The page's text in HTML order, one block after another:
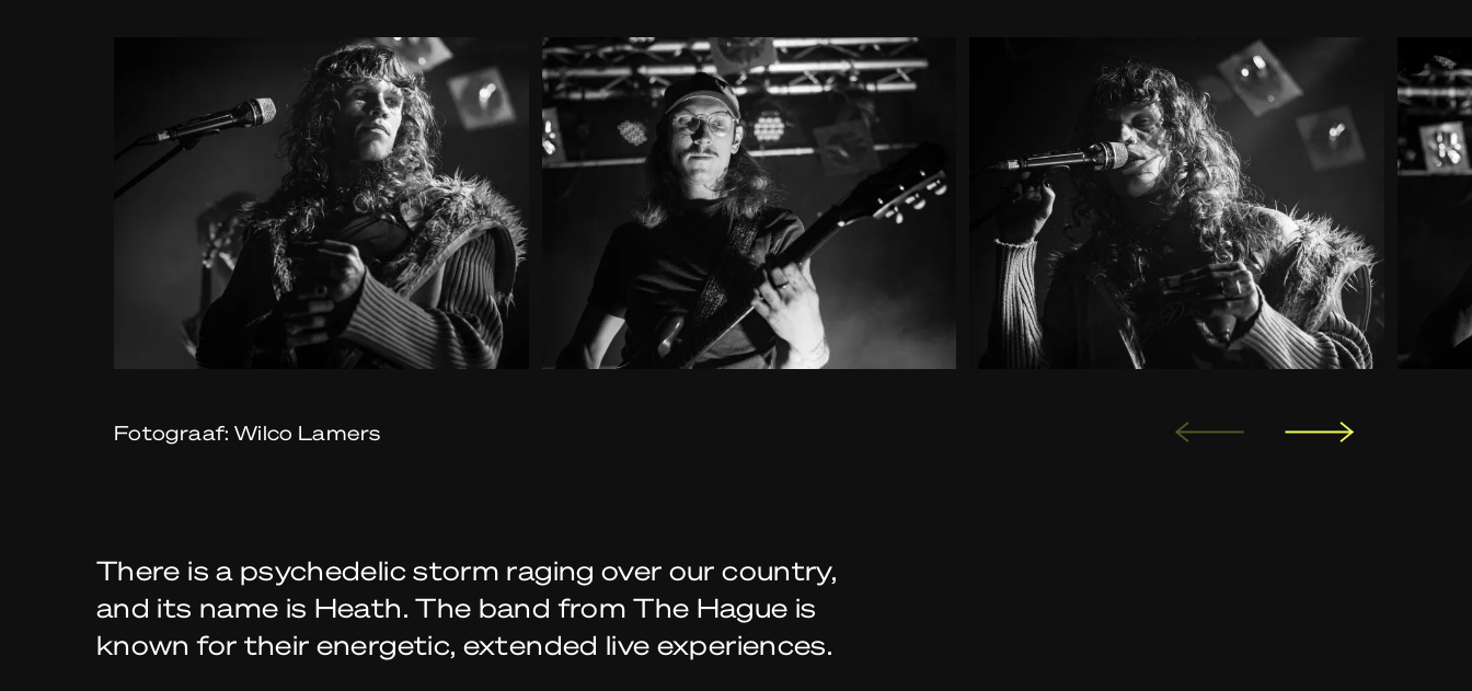
Fotograaf: Wilco Lamers
There is a psychedelic storm raging over our country,
and its name is Heath. The band from The Hague is
known for their energetic, extended live experiences.